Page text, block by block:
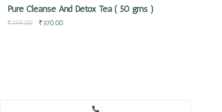
Pure Cleanse And Detox Tea ( 50 gms )
₹799.00 ₹370.00